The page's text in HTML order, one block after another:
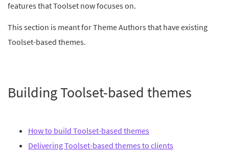
features that Toolset now focuses on.
This section is meant for Theme Authors that have existing
Toolset-based themes.
Building Toolset-based themes
How to build Toolset-based themes
Delivering Toolset-based themes to clients